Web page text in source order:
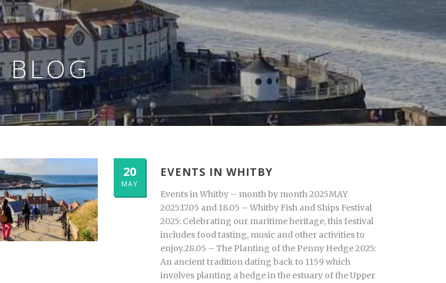
BLOG
20
MAY
EVENTS IN WHITBY
Events in Whitby – month by month 2025MAY
2025:17.05 and 18.05 – Whitby Fish and Ships Festival
2025: Celebrating our maritime heritage, this festival
includes food tasting, music and other activities to
enjoy.28.05 – The Planting of the Penny Hedge 2025:
An ancient tradition dating back to 1159 which
involves planting a hedge in the estuary of the Upper